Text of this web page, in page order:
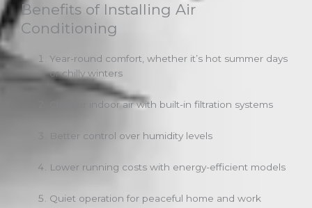
Benefits of Installing Air
Conditioning
Year-round comfort, whether it’s hot summer days
or chilly winters
Cleaner indoor air with built-in filtration systems
Better control over humidity levels
Lower running costs with energy-efficient models
Quiet operation for peaceful home and work